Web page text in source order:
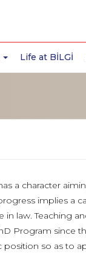
Life at BİLGİ
a character
implies a
law. Teaching
Program since
position so as to